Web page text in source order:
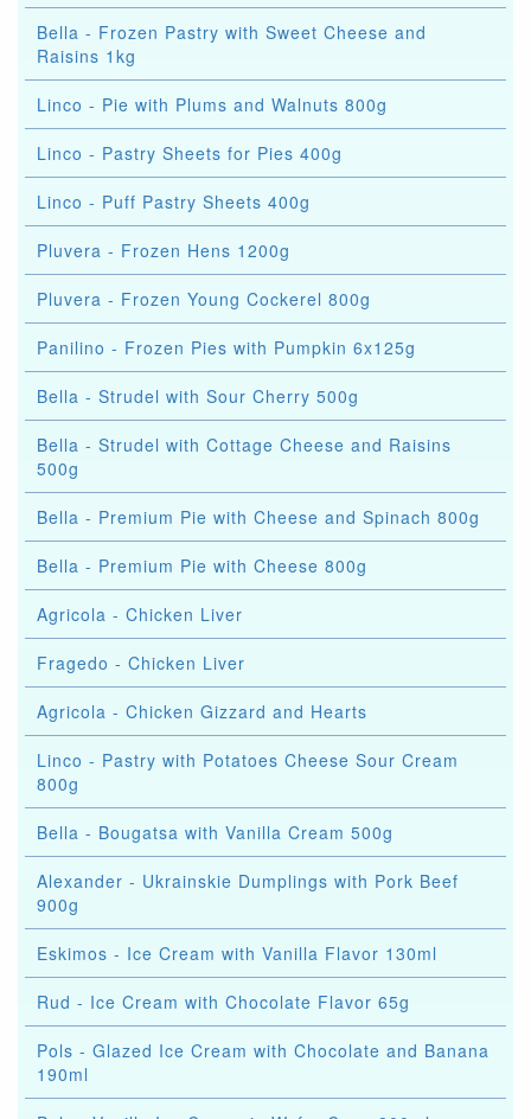
Bella - Frozen Pastry with Sweet Cheese and
Raisins 1kg
Linco - Pie with Plums and Walnuts 800g
Linco - Pastry Sheets for Pies 400g
Linco - Puff Pastry Sheets 400g
Pluvera - Frozen Hens 1200g
Pluvera - Frozen Young Cockerel 800g
Panilino - Frozen Pies with Pumpkin 6x125g
Bella - Strudel with Sour Cherry 500g
Bella - Strudel with Cottage Cheese and Raisins
500g
Bella - Premium Pie with Cheese and Spinach 800g
Bella - Premium Pie with Cheese 800g
Agricola - Chicken Liver
Fragedo - Chicken Liver
Agricola - Chicken Gizzard and Hearts
Linco - Pastry with Potatoes Cheese Sour Cream
800g
Bella - Bougatsa with Vanilla Cream 500g
Alexander - Ukrainskie Dumplings with Pork Beef
900g
Eskimos - Ice Cream with Vanilla Flavor 130ml
Rud - Ice Cream with Chocolate Flavor 65g
Pols - Glazed Ice Cream with Chocolate and Banana
190ml